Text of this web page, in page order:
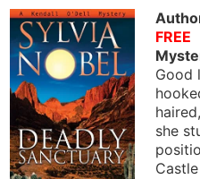
FREE
Good
she